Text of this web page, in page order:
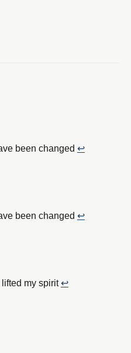
been changed ↩︎
been changed ↩︎
my spirit↩︎